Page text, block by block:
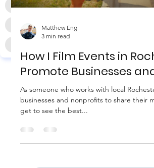
HOME PHOTO & VIDEO
WEB & SEO SERVICES
Matthew Eng
3 min read
How I Film Events in
Promote Businesses
As someone who works with local
businesses and nonprofits to share their
get to see the best...